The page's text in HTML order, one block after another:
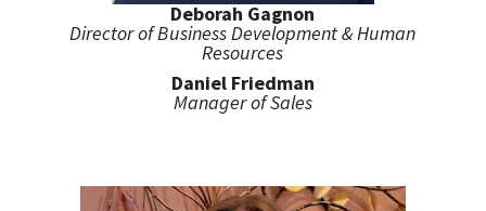
Deborah Gagnon
Director of Business Development & Human
Resources
Daniel Friedman
Manager of Sales